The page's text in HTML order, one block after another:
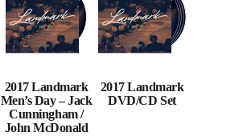
2017 Landmark
Men’s Day – Jack
Cunningham /
John McDonald
2017 Landmark
DVD/CD Set